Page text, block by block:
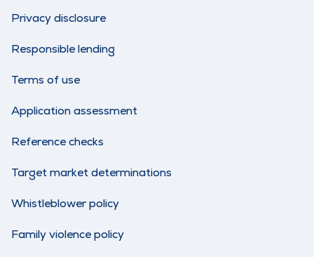
Privacy disclosure
Responsible lending
Terms of use
Application assessment
Reference checks
Target market determinations
Whistleblower policy
Family violence policy